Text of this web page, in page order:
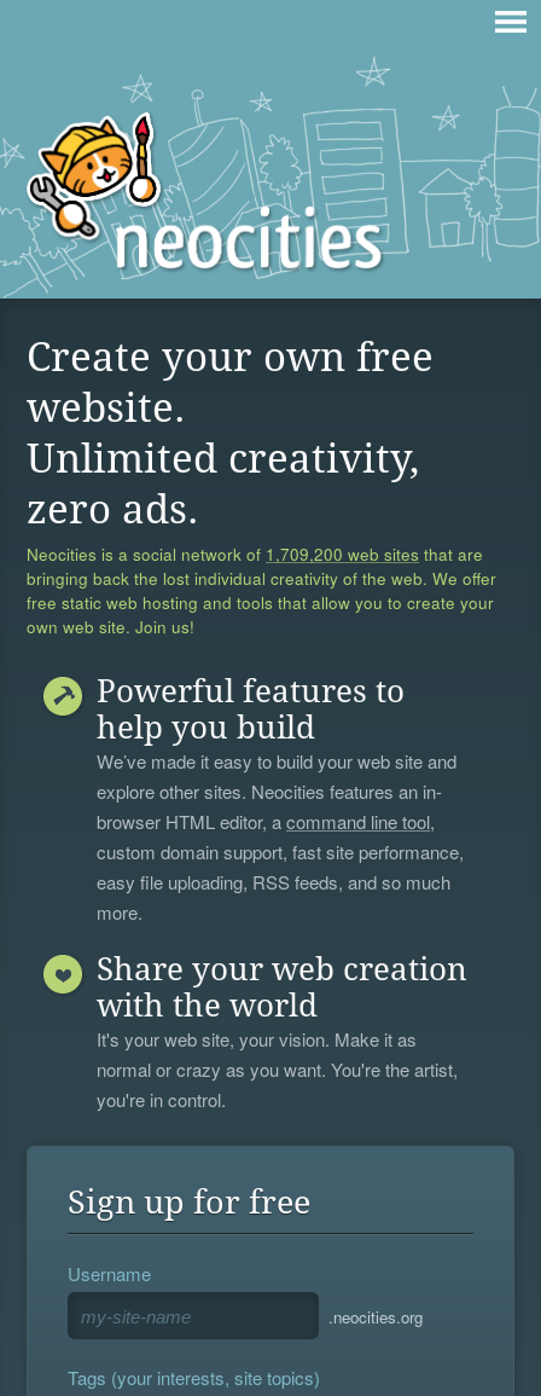
Create your own free
website.
Unlimited creativity,
zero ads.
Neocities is a social network of 1,709,200 web sites that are
bringing back the lost individual creativity of the web. We offer
free static web hosting and tools that allow you to create your
own web site. Join us!
Powerful features to
help you build
We’ve made it easy to build your web site and
explore other sites. Neocities features an in-
browser HTML editor, acommand line tool,
custom domain support, fast site performance,
easy file uploading, RSS feeds, and so much
more.
Share your web creation
with the world
It's your web site, your vision. Make it as
normal or crazy as you want. You're the artist,
you're in control.
Sign up for free
Username
.neocities.org
Tags (your interests, site topics)